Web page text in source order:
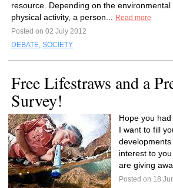
resource. Depending on the
physical activity, a person...
Read more
Posted on 02 July 2012
DEBATE, SOCIETY
Free Lifestraws and a
Survey!
Hope you
I want to fill
interest to
are giving
Posted on 18